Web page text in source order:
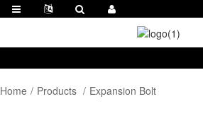
Home Products Expansion Bolt